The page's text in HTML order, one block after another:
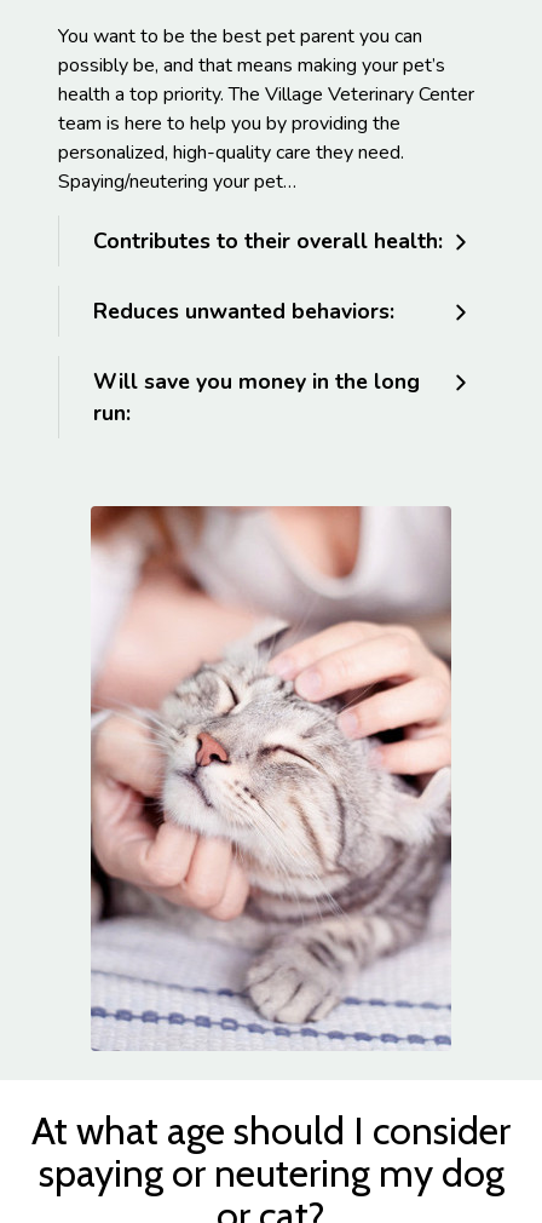
You want to be the best pet parent you can
possibly be, and that means making your pet’s
health a top priority. The Village Veterinary Center
team is here to help you by providing the
personalized, high-quality care they need.
Spaying/neutering your pet…
Contributes to their overall health:
Reduces unwanted behaviors:
Will save you money in the long
run:
At what age should I consider
spaying or neutering my dog